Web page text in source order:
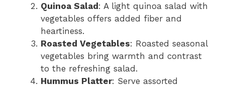
Quinoa Salad: A light quinoa salad with
vegetables offers added fiber and
heartiness.
Roasted Vegetables: Roasted seasonal
vegetables bring warmth and contrast
to the refreshing salad.
Hummus Platter: Serve assorted